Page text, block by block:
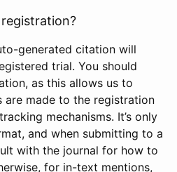
generated citation will
trial. You should
as this allows us to
are made to the registration
mechanisms. It’s only
and when submitting to a
with the journal for how to
for in-text mentions,